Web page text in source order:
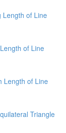
Length of Line
of Line
Length of Line
Triangle